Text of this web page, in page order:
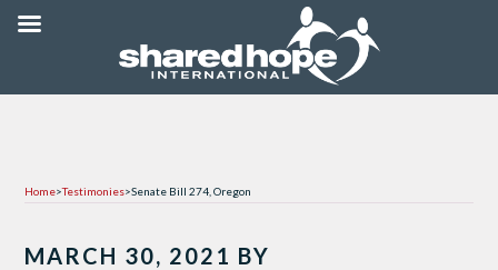
Home>Testimonies>Senate Bill 274, Oregon
MARCH 30, 2021 BY